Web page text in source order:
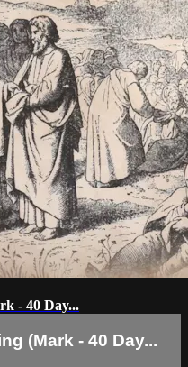
- 40 Day...
(Mark - 40 Day...